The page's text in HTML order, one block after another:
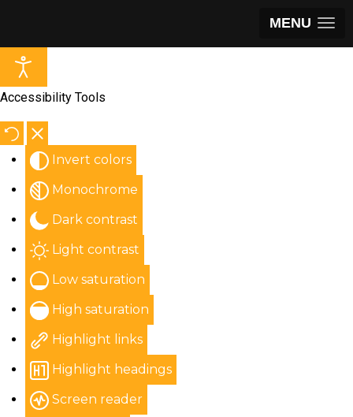
MENU
Accessibility Tools
Invert colors
Monochrome
Dark contrast
Light contrast
Low saturation
High saturation
Highlight links
Highlight headings
Screen reader